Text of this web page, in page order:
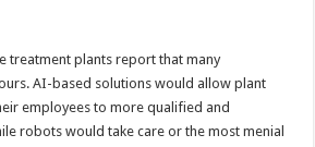
treatment plants report that many
AI-based solutions would allow plant
employees to more qualified and
robots would take care or the most menial